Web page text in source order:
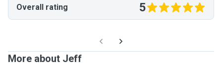
Overall rating 5
More about Jeff